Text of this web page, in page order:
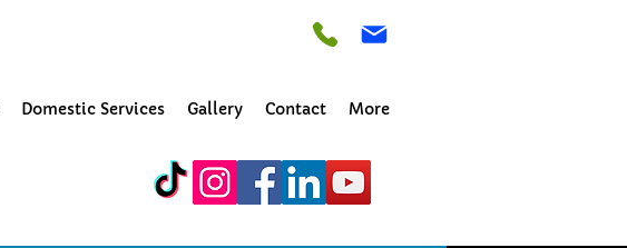
Domestic Services Gallery Contact More